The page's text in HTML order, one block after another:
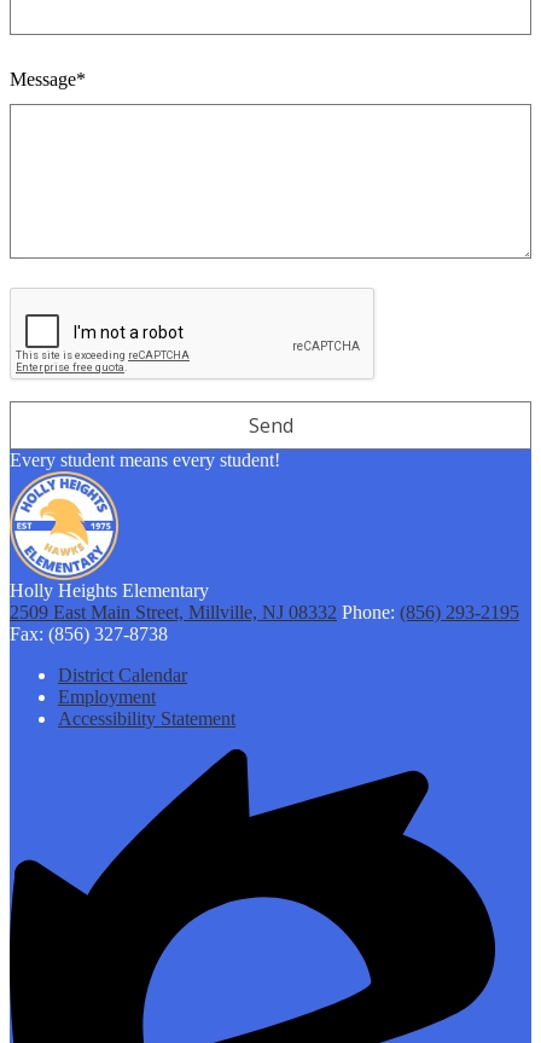
Message*
Every student means every student!
Holly Heights Elementary
2509 East Main Street, Millville, NJ 08332 Phone: (856) 293-2195
Fax: (856) 327-8738
Footer
Links
District Calendar
Employment
Accessibility Statement